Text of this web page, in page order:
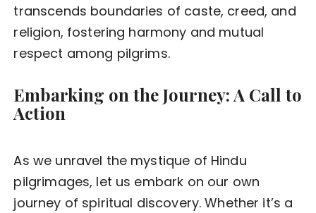
transcends boundaries of caste, creed, and
religion, fostering harmony and mutual
respect among pilgrims.
Embarking on the Journey: A Call to
Action
As we unravel the mystique of Hindu
pilgrimages, let us embark on our own
journey of spiritual discovery. Whether it’s a